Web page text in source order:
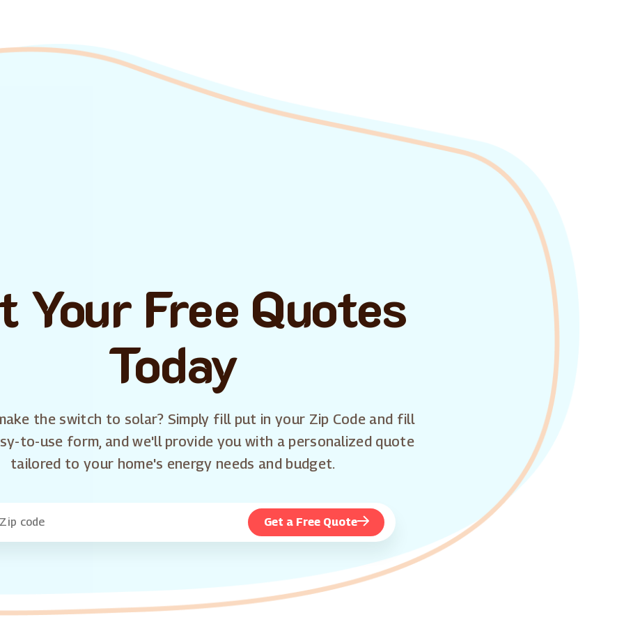
Your Free Quotes
Today
the switch to solar? Simply fill put in your Zip Code and fill
to-use form, and we'll provide you with a personalized quote
tailored to your home's energy needs and budget.
Get a Free Quote